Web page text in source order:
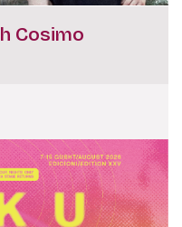
Cosimo